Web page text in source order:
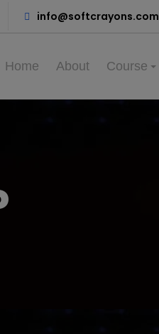
info@softcrayons.com
Home About Course